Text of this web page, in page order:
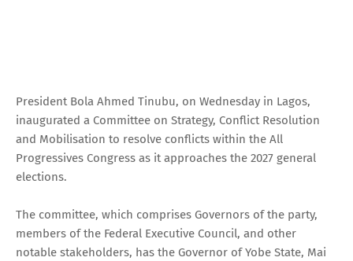
President Bola Ahmed Tinubu, on Wednesday in Lagos,
inaugurated a Committee on Strategy, Conflict Resolution
and Mobilisation to resolve conflicts within the All
Progressives Congress as it approaches the 2027 general
elections.
The committee, which comprises Governors of the party,
members of the Federal Executive Council, and other
notable stakeholders, has the Governor of Yobe State, Mai